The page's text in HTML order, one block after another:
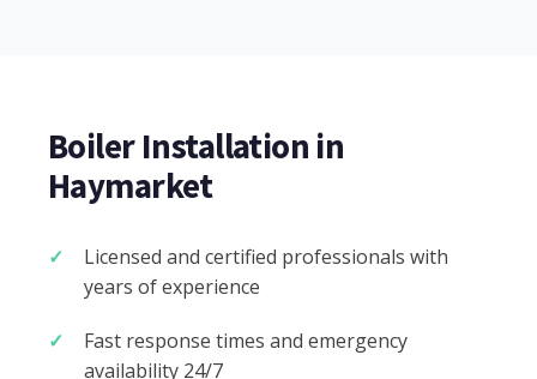
Boiler Installation in
Haymarket
Licensed and certified professionals with
years of experience
Fast response times and emergency
availability 24/7